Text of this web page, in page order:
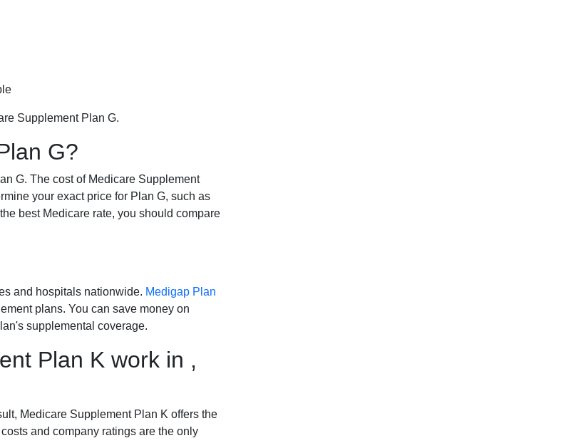
Supplement Plan G.
G?
G. The cost of Medicare Supplement
your exact price for Plan G, such as
best Medicare rate, you should compare
and hospitals nationwide. Medigap Plan
plans. You can save money on
supplemental coverage.
Plan K work in ,
Medicare Supplement Plan K offers the
and company ratings are the only